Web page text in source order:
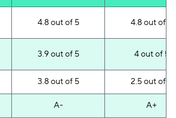
4.8 out of 5 4.8 out of 5
3.9 out of 5 4 out of 5
3.8 out of 5 2.5 out of 5
A- A+